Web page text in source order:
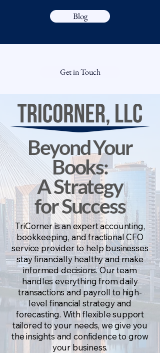
Blog
Beyond Your
Books:
A Strategy
for Success
TriCorner is an expert accounting,
bookkeeping, and fractional CFO
service provider to help businesses
stay financially healthy and make
informed decisions. Our team
handles everything from daily
transactions and payroll to high-
level financial strategy and
forecasting. With flexible support
tailored to your needs, we give you
the insights and confidence to grow
your business.
Get in Touch